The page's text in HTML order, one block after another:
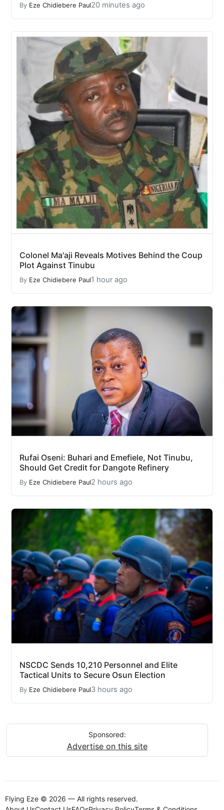
By Eze Chidiebere Paul20 minutes ago
Colonel Ma'aji Reveals Motives Behind the Coup
Plot Against Tinubu
By Eze Chidiebere Paul1 hour ago
Rufai Oseni: Buhari and Emefiele, Not Tinubu,
Should Get Credit for Dangote Refinery
By Eze Chidiebere Paul2 hours ago
NSCDC Sends 10,210 Personnel and Elite
Tactical Units to Secure Osun Election
By Eze Chidiebere Paul3 hours ago
Sponsored:
Advertise on this site
Flying Eze © 2026 — All rights reserved.